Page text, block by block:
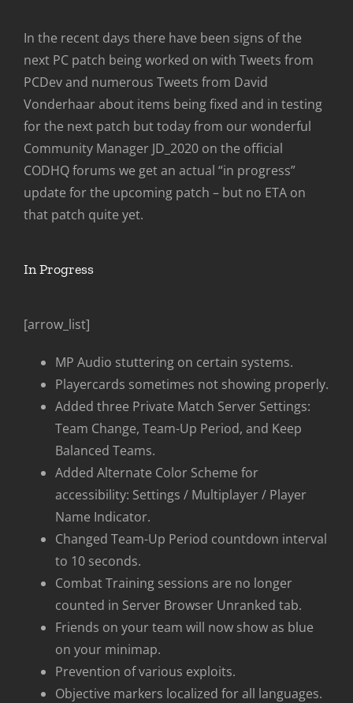
In the recent days there have been signs of the
next PC patch being worked on with Tweets from
PCDev and numerous Tweets from David
Vonderhaar about items being fixed and in testing
for the next patch but today from our wonderful
Community Manager JD_2020 on the official
CODHQ forums we get an actual “in progress”
update for the upcoming patch – but no ETA on
that patch quite yet.
In Progress
[arrow_list]
MP Audio stuttering on certain systems.
Playercards sometimes not showing properly.
Added three Private Match Server Settings:
Team Change, Team-Up Period, and Keep
Balanced Teams.
Added Alternate Color Scheme for
accessibility: Settings / Multiplayer / Player
Name Indicator.
Changed Team-Up Period countdown interval
to 10 seconds.
Combat Training sessions are no longer
counted in Server Browser Unranked tab.
Friends on your team will now show as blue
on your minimap.
Prevention of various exploits.
Objective markers localized for all languages.